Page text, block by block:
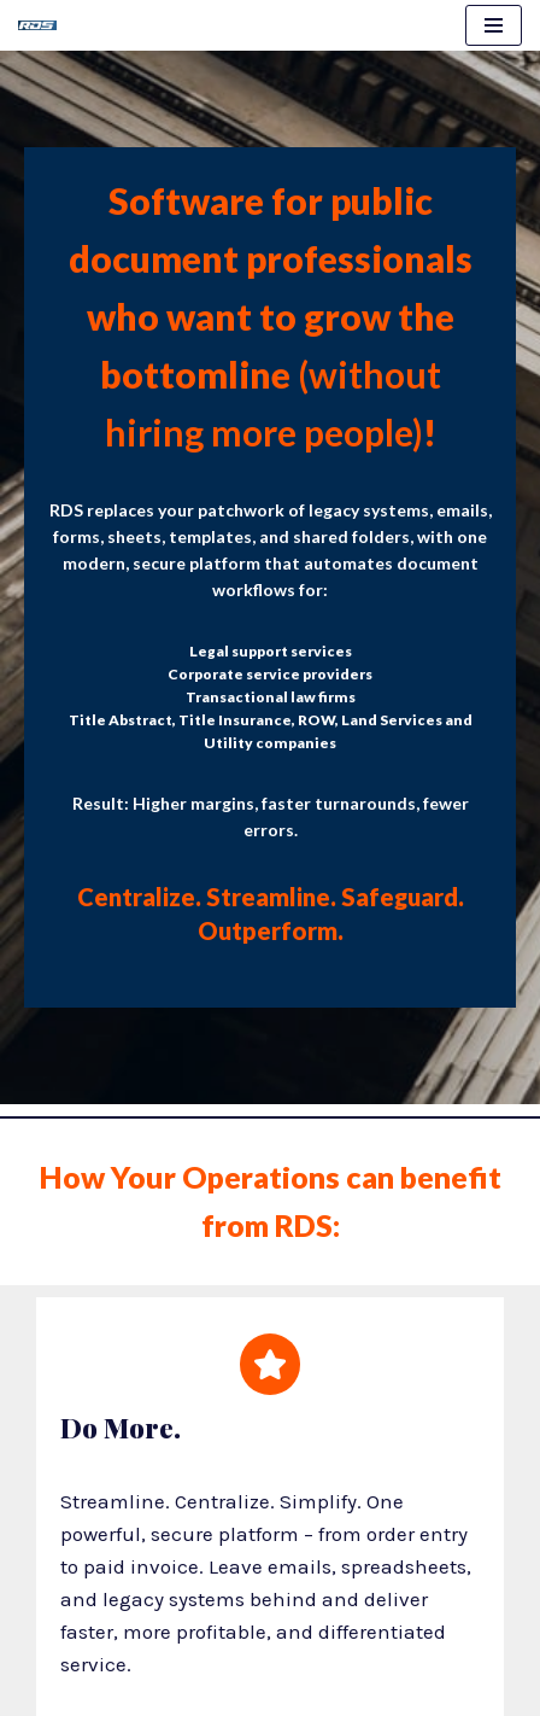
Skip
to
content
Software for public
document professionals
who want to grow the
bottomline (without
hiring more people)!
RDS replaces your patchwork of legacy systems, emails,
forms, sheets, templates, and shared folders, with one
modern, secure platform that automates document
workflows for:
Legal support services
Corporate service providers
Transactional law firms
Title Abstract, Title Insurance, ROW, Land Services and
Utility companies
Result: Higher margins, faster turnarounds, fewer
errors.
Centralize. Streamline. Safeguard.
Outperform.
How Your Operations can benefit
from RDS:
Do More.
Streamline. Centralize. Simplify. One
powerful, secure platform – from order entry
to paid invoice. Leave emails, spreadsheets,
and legacy systems behind and deliver
faster, more profitable, and differentiated
service.